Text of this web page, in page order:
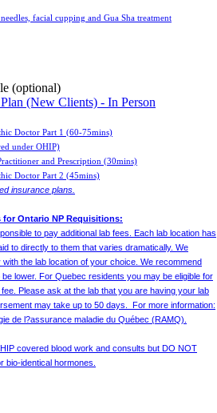
facial cupping and Gua Sha treatment
(optional)
(New Clients) - In Person
Doctor Part 1 (60-75mins)
under OHIP)
and Prescription (30mins)
Doctor Part 2 (45mins)
insurance plans.
Ontario NP Requisitions:
to pay additional lab fees. Each lab location has
to directly to them that varies dramatically. We
the lab location of your choice. We recommend
lower. For Quebec residents you may be eligible for
Please ask at the lab that you are having your lab
may take up to 50 days. For more information:
de l?assurance maladie du Québec (RAMQ).
covered blood work and consults but DO NOT
identical hormones.